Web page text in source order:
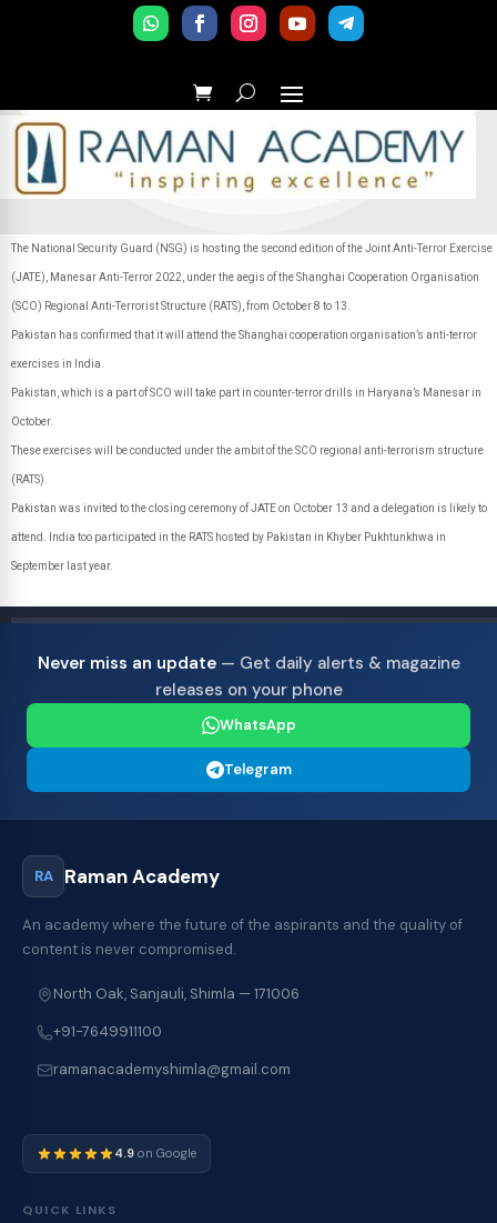
The National Security Guard (NSG) is hosting the second edition of the Joint Anti-Terror Exercise
(JATE), Manesar Anti-Terror 2022, under the aegis of the Shanghai Cooperation Organisation
(SCO) Regional Anti-Terrorist Structure (RATS), from October 8 to 13.
Pakistan has confirmed that it will attend the Shanghai cooperation organisation’s anti-terror
exercises in India.
Pakistan, which is a part of SCO will take part in counter-terror drills in Haryana’s Manesar in
October.
These exercises will be conducted under the ambit of the SCO regional anti-terrorism structure
(RATS).
Pakistan was invited to the closing ceremony of JATE on October 13 and a delegation is likely to
attend. India too participated in the RATS hosted by Pakistan in Khyber Pukhtunkhwa in
September last year.
Never miss an update— Get daily alerts & magazine
releases on your phone
WhatsApp
Telegram
RA Raman Academy
An academy where the future of the aspirants and the quality of
content is never compromised.
North Oak, Sanjauli, Shimla — 171006
+91-7649911100
ramanacademyshimla@gmail.com
4.9 on Google
QUICK LINKS